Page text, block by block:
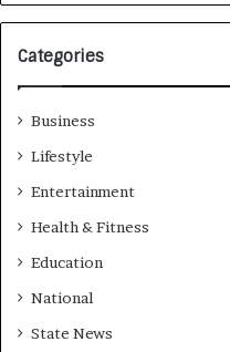
o
w
n
g
u
t
C
a
e
Categories
Business
Lifestyle
Entertainment
Health & Fitness
Education
National
State News